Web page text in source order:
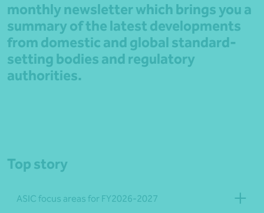
monthly newsletter which brings you a
summary of the latest developments
from domestic and global standard-
setting bodies and regulatory
authorities.
Top story
ASIC focus areas for FY2026-2027